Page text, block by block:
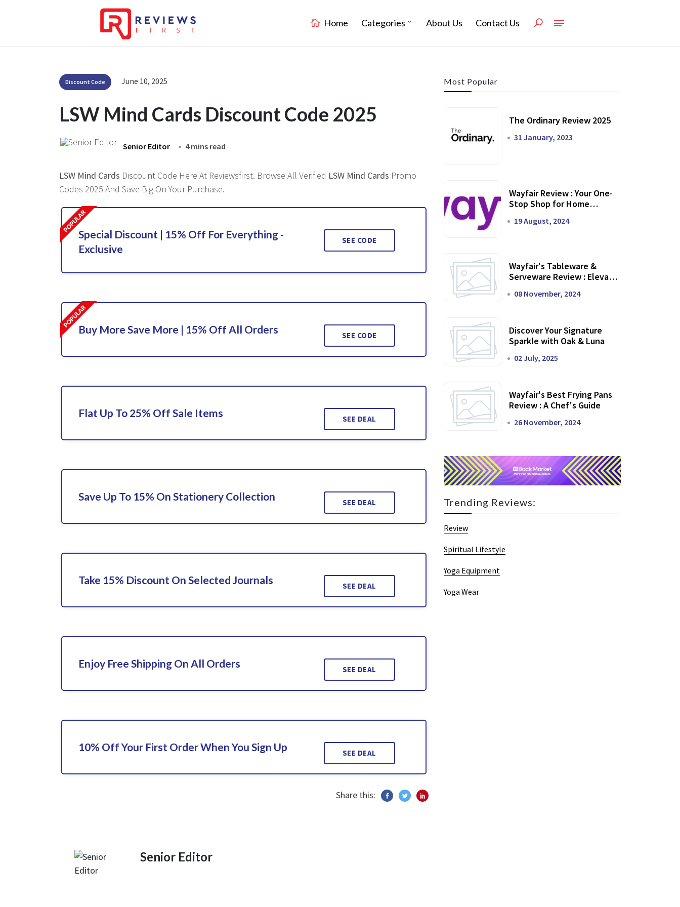
Home Categories About Us Contact Us
Discount Code June 10, 2025
LSW Mind Cards Discount Code 2025
Senior Editor 4 mins read
LSW Mind Cards Discount Code Here At Reviewsfirst. Browse All Verified LSW Mind Cards Promo
Codes 2025 And Save Big On Your Purchase.
Special Discount | 15% Off For Everything -
Exclusive
SEE CODE
Buy More Save More | 15% Off All Orders SEE CODE
Flat Up To 25% Off Sale Items SEE DEAL
Save Up To 15% On Stationery Collection SEE DEAL
Take 15% Discount On Selected Journals SEE DEAL
Enjoy Free Shipping On All Orders SEE DEAL
10% Off Your First Order When You Sign Up SEE DEAL
Share this:
Senior Editor
Most Popular
The Ordinary Review 2025
31 January, 2023
Wayfair Review : Your One-
Stop Shop for Home
19 August, 2024
Wayfair's Tableware &
Serveware Review : Elevate
08 November, 2024
Discover Your Signature
Sparkle with Oak & Luna
02 July, 2025
Wayfair's Best Frying Pans
Review : A Chef's Guide
26 November, 2024
Trending Reviews:
Review
Spiritual Lifestyle
Yoga Equipment
Yoga Wear